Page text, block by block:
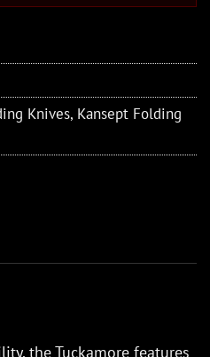
Knives, Kansept Folding
the Tuckamore features